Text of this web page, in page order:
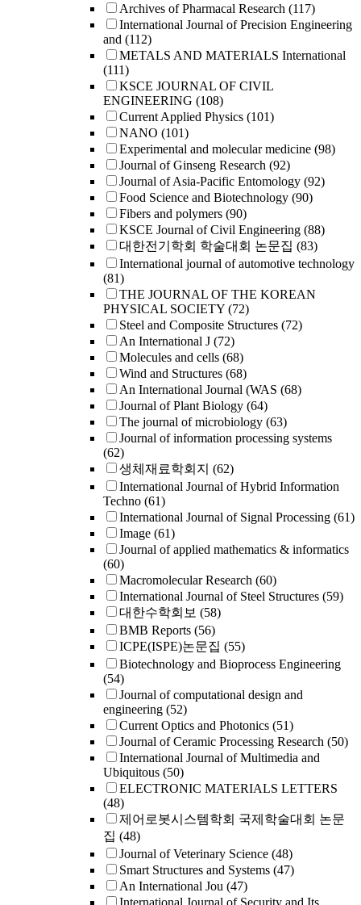
Archives of Pharmacal Research (117)
International Journal of Precision Engineering
and (112)
METALS AND MATERIALS International
(111)
KSCE JOURNAL OF CIVIL
ENGINEERING (108)
Current Applied Physics (101)
NANO (101)
Experimental and molecular medicine (98)
Journal of Ginseng Research (92)
Journal of Asia-Pacific Entomology (92)
Food Science and Biotechnology (90)
Fibers and polymers (90)
KSCE Journal of Civil Engineering (88)
대한전기학회 학술대회 논문집 (83)
International journal of automotive technology
(81)
THE JOURNAL OF THE KOREAN
PHYSICAL SOCIETY (72)
Steel and Composite Structures (72)
An International J (72)
Molecules and cells (68)
Wind and Structures (68)
An International Journal (WAS (68)
Journal of Plant Biology (64)
The journal of microbiology (63)
Journal of information processing systems
(62)
생체재료학회지 (62)
International Journal of Hybrid Information
Techno (61)
International Journal of Signal Processing (61)
Image (61)
Journal of applied mathematics & informatics
(60)
Macromolecular Research (60)
International Journal of Steel Structures (59)
대한수학회보 (58)
BMB Reports (56)
ICPE(ISPE)논문집 (55)
Biotechnology and Bioprocess Engineering
(54)
Journal of computational design and
engineering (52)
Current Optics and Photonics (51)
Journal of Ceramic Processing Research (50)
International Journal of Multimedia and
Ubiquitous (50)
ELECTRONIC MATERIALS LETTERS
(48)
제어로봇시스템학회 국제학술대회 논문
집 (48)
Journal of Veterinary Science (48)
Smart Structures and Systems (47)
An International Jou (47)
International Journal of Security and Its